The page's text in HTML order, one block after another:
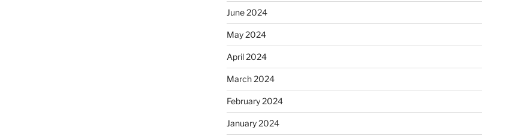
June 2024
May 2024
April 2024
March 2024
February 2024
January 2024